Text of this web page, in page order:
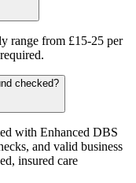
range from £15-25 per
checked?
with Enhanced DBS
and valid business
insured care